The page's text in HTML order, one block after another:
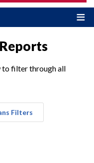
to filter through all
Filters